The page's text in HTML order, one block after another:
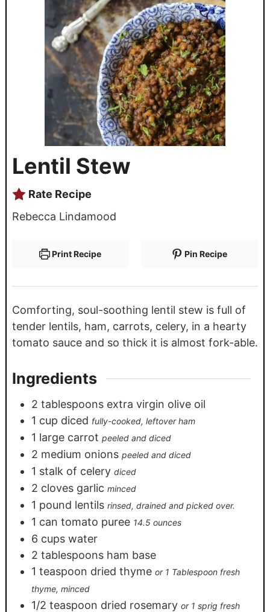
Lentil Stew
Rate Recipe
Rebecca Lindamood
Print Recipe Pin Recipe
Comforting, soul-soothing lentil stew is full of
tender lentils, ham, carrots, celery, in a hearty
tomato sauce and so thick it is almost fork-able.
Ingredients
2 tablespoons extra virgin olive oil
1 cup diced fully-cooked, leftover ham
1 large carrot peeled and diced
2 medium onions peeled and diced
1 stalk of celery diced
2 cloves garlic minced
1 pound lentils rinsed, drained and picked over.
1 can tomato puree 14.5 ounces
6 cups water
2 tablespoons ham base
1 teaspoon dried thyme or 1 Tablespoon fresh
thyme, minced
1/2 teaspoon dried rosemary or 1 sprig fresh